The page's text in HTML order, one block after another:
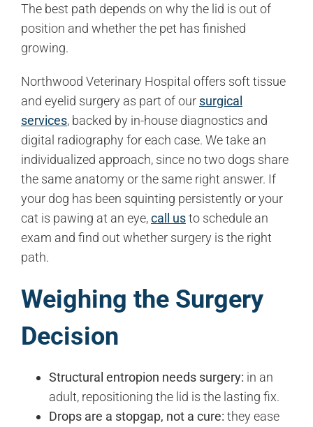
The best path depends on why the lid is out of
position and whether the pet has finished
growing.
Northwood Veterinary Hospital offers soft tissue
and eyelid surgery as part of our surgical
services, backed by in-house diagnostics and
digital radiography for each case. We take an
individualized approach, since no two dogs share
the same anatomy or the same right answer. If
your dog has been squinting persistently or your
cat is pawing at an eye,call usto schedule an
exam and find out whether surgery is the right
path.
Weighing the Surgery
Decision
Structural entropion needs surgery: in an
adult, repositioning the lid is the lasting fix.
Drops are a stopgap, not a cure: they ease